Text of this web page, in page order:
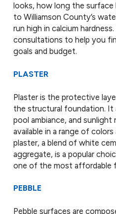
looks, how long the surface
to Williamson County’s
run high in calcium
consultations to help you
goals and budget.
PLASTER
Plaster is the protective
the structural foundation. It
pool ambiance, and sunlight
available in a range of
plaster, a blend of white
aggregate, is a popular
one of the most affordable
PEBBLE
Pebble surfaces are